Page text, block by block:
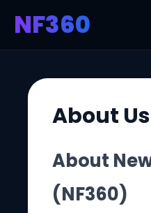
NF360
About Us
About
(NF360)